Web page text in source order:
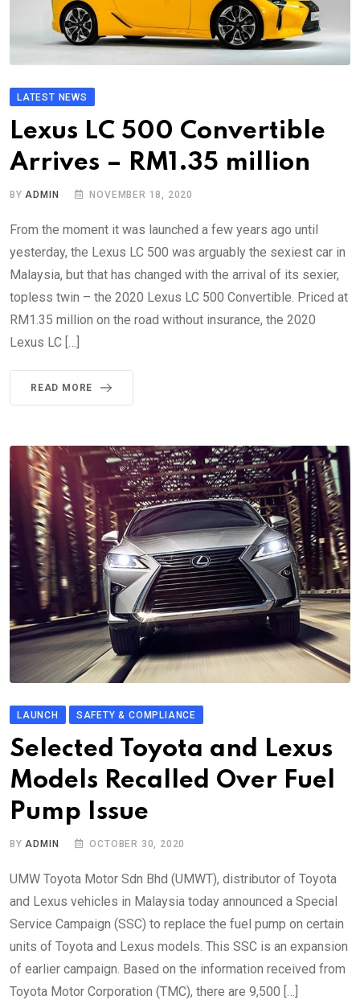
LATEST NEWS
Lexus LC 500 Convertible
Arrives – RM1.35 million
BYADMIN NOVEMBER 18, 2020
From the moment it was launched a few years ago until
yesterday, the Lexus LC 500 was arguably the sexiest car in
Malaysia, but that has changed with the arrival of its sexier,
topless twin – the 2020 Lexus LC 500 Convertible. Priced at
RM1.35 million on the road without insurance, the 2020
Lexus LC […]
READ MORE
LAUNCH SAFETY & COMPLIANCE
Selected Toyota and Lexus
Models Recalled Over Fuel
Pump Issue
BYADMIN OCTOBER 30, 2020
UMW Toyota Motor Sdn Bhd (UMWT), distributor of Toyota
and Lexus vehicles in Malaysia today announced a Special
Service Campaign (SSC) to replace the fuel pump on certain
units of Toyota and Lexus models. This SSC is an expansion
of earlier campaign. Based on the information received from
Toyota Motor Corporation (TMC), there are 9,500 […]